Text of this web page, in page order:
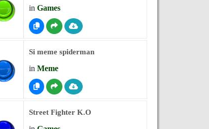
in Games
Si meme spiderman
in Meme
Street Fighter K.O